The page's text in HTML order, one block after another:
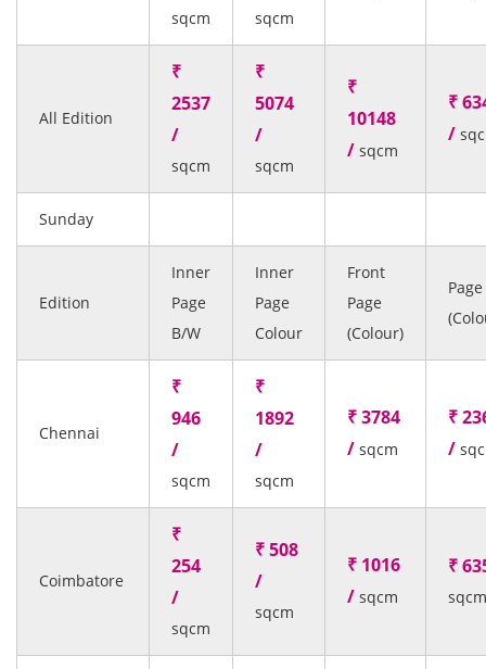
sqcm sqcm
All Edition
₹
2537
/
sqcm
₹
5074
/
sqcm
₹
10148
/ sqcm
₹
/
Sunday
Edition
Inner
Page
B/W
Inner
Page
Colour
Front
Page
(Colour)
Chennai
₹
946
/
sqcm
₹
1892
/
sqcm
₹ 3784
/ sqcm
₹
/
Coimbatore
₹
254
/
sqcm
₹ 508
/
sqcm
₹ 1016
/ sqcm
₹
sqcm